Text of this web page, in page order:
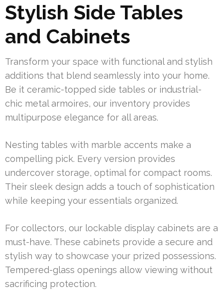
Stylish Side Tables
and Cabinets
Transform your space with functional and stylish
additions that blend seamlessly into your home.
Be it ceramic-topped side tables or industrial-
chic metal armoires, our inventory provides
multipurpose elegance for all areas.
Nesting tables with marble accents make a
compelling pick. Every version provides
undercover storage, optimal for compact rooms.
Their sleek design adds a touch of sophistication
while keeping your essentials organized.
For collectors, our lockable display cabinets are a
must-have. These cabinets provide a secure and
stylish way to showcase your prized possessions.
Tempered-glass openings allow viewing without
sacrificing protection.